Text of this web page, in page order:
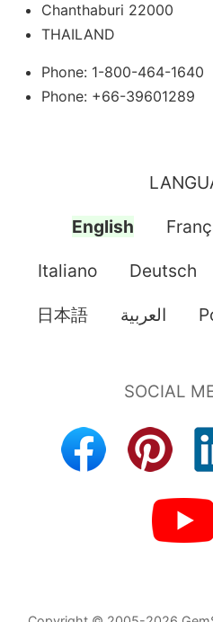
Chanthaburi 22000
THAILAND
Phone: 1-800-464-1640
Phone: +66-39601289
English
Italiano Deutsch
日本語 العربية